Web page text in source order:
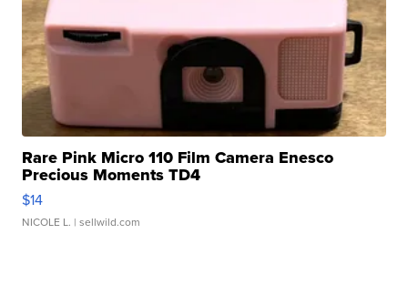
Rare Pink Micro 110 Film Camera Enesco
Precious Moments TD4
$14
NICOLE L. | sellwild.com